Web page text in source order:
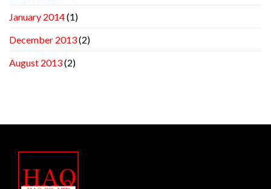
January 2014(1)
December 2013(2)
August 2013(2)